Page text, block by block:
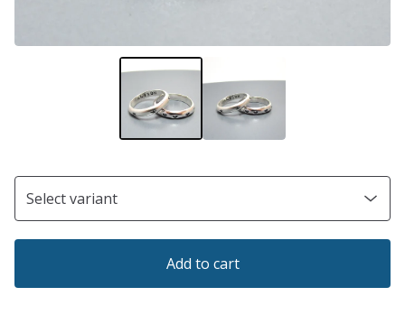
Add to cart